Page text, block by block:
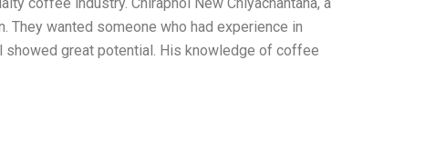
They wanted someone who had experience in
showed great potential. His knowledge of coffee